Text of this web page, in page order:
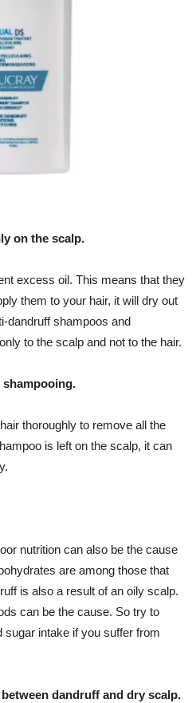
on the scalp.
excess oil. This means that they
them to your hair, it will dry out
dandruff shampoos and
to the scalp and not to the hair.
shampooing.
thoroughly to remove all the
is left on the scalp, it can
nutrition can also be the cause
are among those that
is also a result of an oily scalp.
can be the cause. So try to
intake if you suffer from
dandruff and dry scalp.